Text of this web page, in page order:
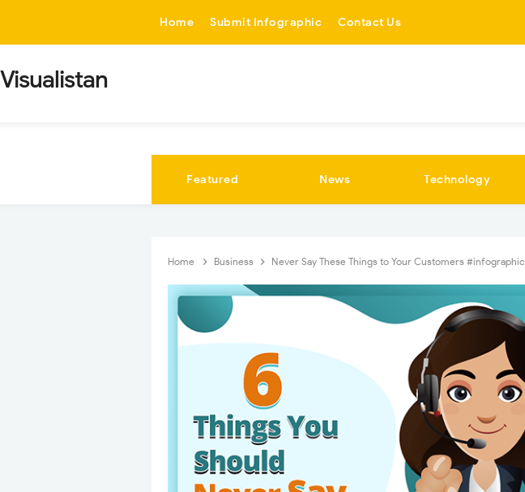
Home Submit Infographic Contact Us
Visualistan
Featured News Technology
Home Business Never Say These Things to Your Customers #infographic